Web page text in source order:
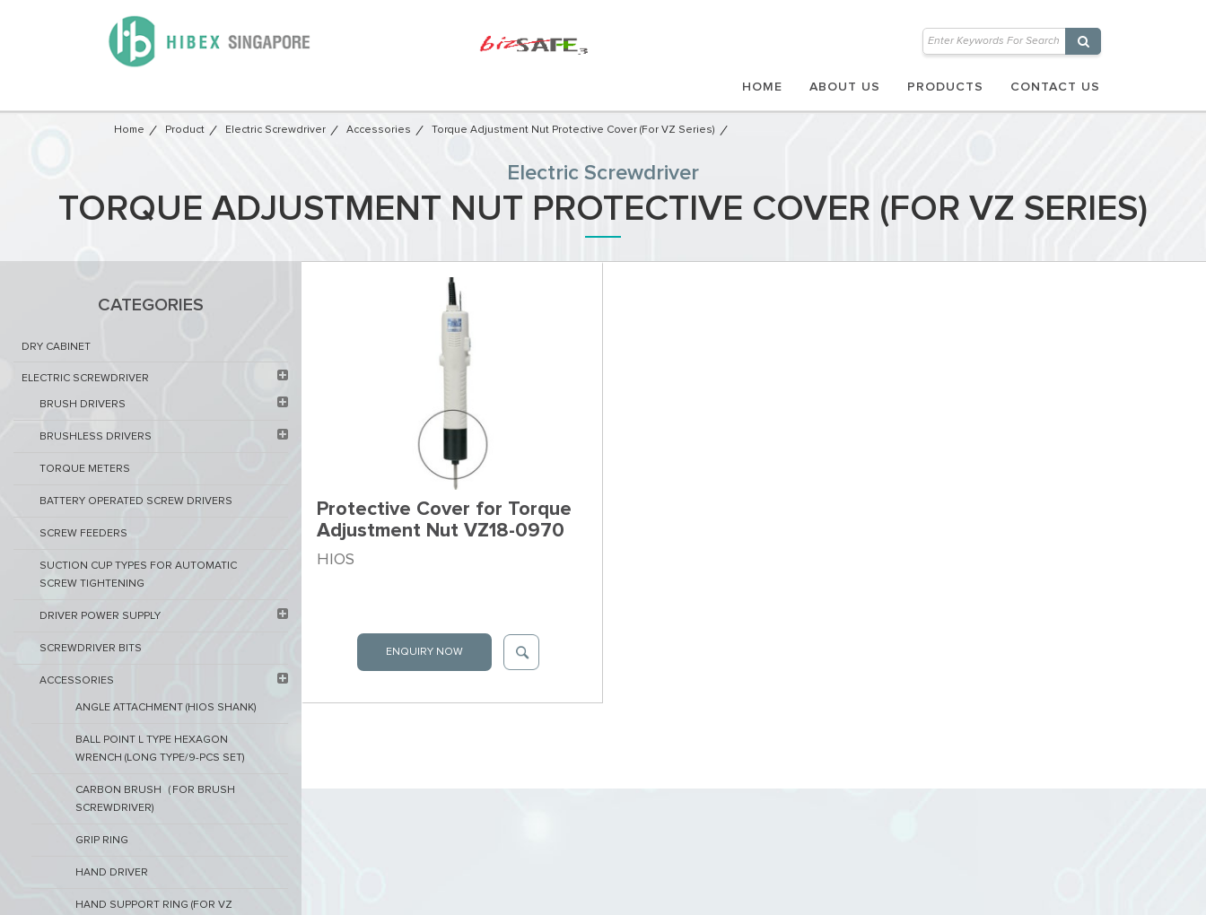
HOME ABOUT US PRODUCTS CONTACT US
Home Product Electric Screwdriver Accessories Torque Adjustment Nut Protective Cover (for VZ Series)
Electric Screwdriver
TORQUE ADJUSTMENT NUT PROTECTIVE COVER (FOR VZ SERIES)
CATEGORIES
DRY CABINET​
ELECTRIC SCREWDRIVER
BRUSH DRIVERS
BRUSHLESS DRIVERS
TORQUE METERS
BATTERY OPERATED SCREW DRIVERS
SCREW FEEDERS
SUCTION CUP TYPES FOR AUTOMATIC
SCREW TIGHTENING
DRIVER POWER SUPPLY
SCREWDRIVER BITS
ACCESSORIES
ANGLE ATTACHMENT (HIOS SHANK)
BALL POINT L TYPE HEXAGON
WRENCH (LONG TYPE/9-PCS SET)
CARBON BRUSH（FOR BRUSH
SCREWDRIVER)
GRIP RING
HAND DRIVER
HAND SUPPORT RING (FOR VZ
Protective Cover for Torque
Adjustment Nut VZ18-0970
HIOS
ENQUIRY NOW